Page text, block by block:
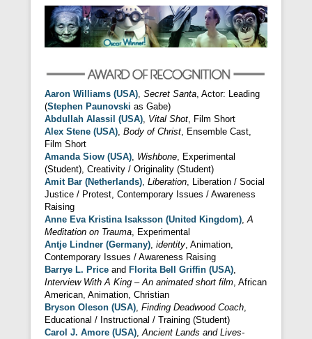
Aaron Williams (USA), Secret Santa, Actor: Leading
(Stephen Paunovski as Gabe)
Abdullah Alassil (USA), Vital Shot, Film Short
Alex Stene (USA), Body of Christ, Ensemble Cast,
Film Short
Amanda Siow (USA), Wishbone, Experimental
(Student), Creativity / Originality (Student)
Amit Bar (Netherlands), Liberation, Liberation / Social
Justice / Protest, Contemporary Issues / Awareness
Raising
Anne Eva Kristina Isaksson (United Kingdom),A
Meditation on Trauma, Experimental
Antje Lindner (Germany), identity, Animation,
Contemporary Issues / Awareness Raising
Barrye L. Price and Florita Bell Griffin (USA),
Interview With A King – An animated short film, African
American, Animation, Christian
Bryson Oleson (USA), Finding Deadwood Coach,
Educational / Instructional / Training (Student)
Carol J. Amore (USA),Ancient Lands and Lives-